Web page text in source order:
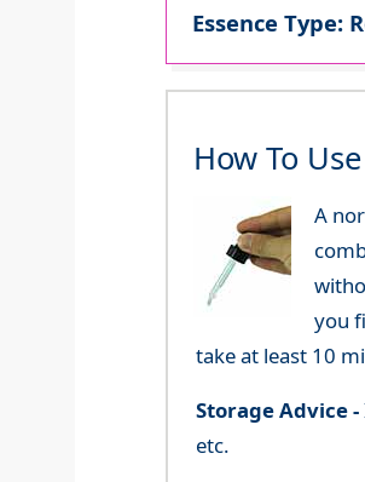
Essence Type:
How To
A
you
take at least 10
Storage Advice -
etc.